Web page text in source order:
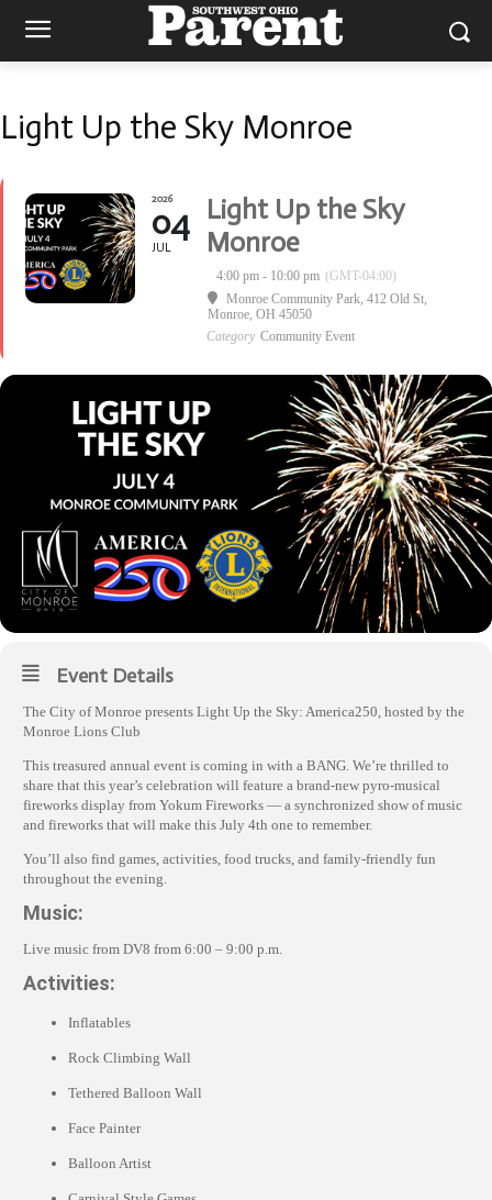
Light Up the Sky Monroe
2026
04
JUL
Light Up the Sky
Monroe
4:00 pm - 10:00 pm (GMT-04:00)
Monroe Community Park, 412 Old St,
Monroe, OH 45050
Category Community Event
Event Details
The City of Monroe presents Light Up the Sky: America250, hosted by the
Monroe Lions Club
This treasured annual event is coming in with a BANG. We’re thrilled to
share that this year’s celebration will feature a brand‑new pyro‑musical
fireworks display from Yokum Fireworks — a synchronized show of music
and fireworks that will make this July 4th one to remember.
You’ll also find games, activities, food trucks, and family‑friendly fun
throughout the evening.
Music:
Live music from DV8 from 6:00 – 9:00 p.m.
Activities:
Inflatables
Rock Climbing Wall
Tethered Balloon Wall
Face Painter
Balloon Artist